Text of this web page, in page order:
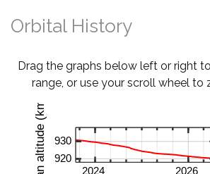
Orbital History
Drag the graphs below left or right
range, or use your scroll wheel to